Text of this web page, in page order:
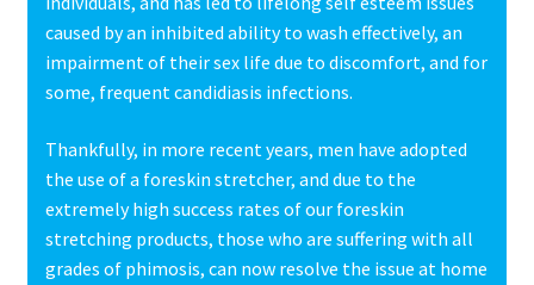
caused by an inhibited ability to wash effectively, an
impairment of their sex life due to discomfort, and for
some, frequent candidiasis infections.
Thankfully, in more recent years, men have adopted
the use of a foreskin stretcher, and due to the
extremely high success rates of our foreskin
stretching products, those who are suffering with all
grades of phimosis, can now resolve the issue at home